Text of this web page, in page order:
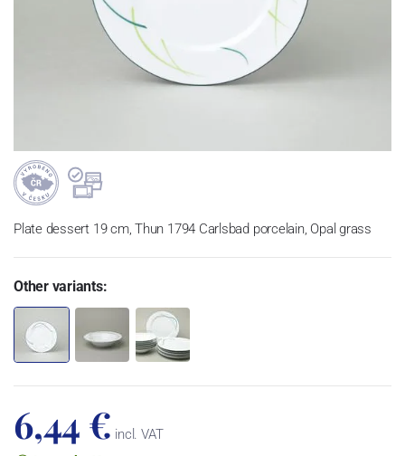
Plate dessert 19 cm, Thun 1794 Carlsbad porcelain, Opal grass
Other variants:
6,44 € incl. VAT